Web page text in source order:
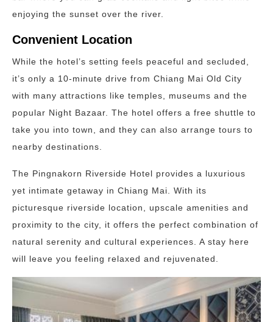
enjoying the sunset over the river.
Convenient Location
While the hotel’s setting feels peaceful and secluded,
it’s only a 10-minute drive from Chiang Mai Old City
with many attractions like temples, museums and the
popular Night Bazaar. The hotel offers a free shuttle to
take you into town, and they can also arrange tours to
nearby destinations.
The Pingnakorn Riverside Hotel provides a luxurious
yet intimate getaway in Chiang Mai. With its
picturesque riverside location, upscale amenities and
proximity to the city, it offers the perfect combination of
natural serenity and cultural experiences. A stay here
will leave you feeling relaxed and rejuvenated.